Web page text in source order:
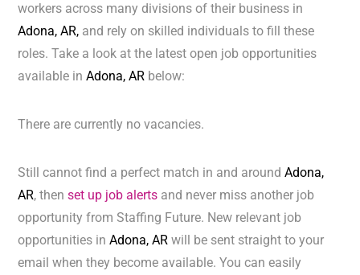
workers across many divisions of their business in
Adona, AR, and rely on skilled individuals to fill these
roles. Take a look at the latest open job opportunities
available inAdona, AR below:
There are currently no vacancies.
Still cannot find a perfect match in and aroundAdona,
AR, thenset up job alerts and never miss another job
opportunity from Staffing Future. New relevant job
opportunities inAdona, ARwill be sent straight to your
email when they become available. You can easily